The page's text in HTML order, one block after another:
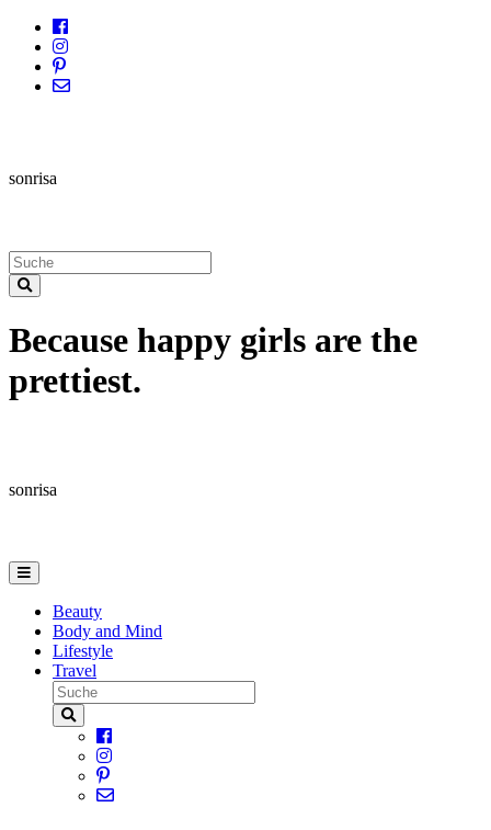
sonrisa
Because happy girls are the
prettiest.
sonrisa
Beauty
Body and Mind
Lifestyle
Travel